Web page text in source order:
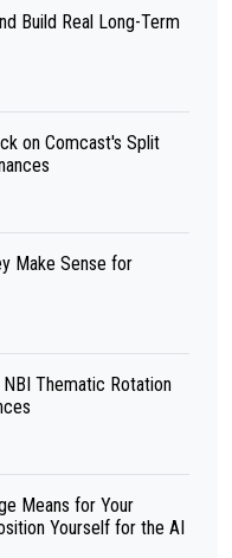
Build Real Long-Term
on Comcast's Split
Make Sense for
Thematic Rotation
Means for Your
Yourself for the AI